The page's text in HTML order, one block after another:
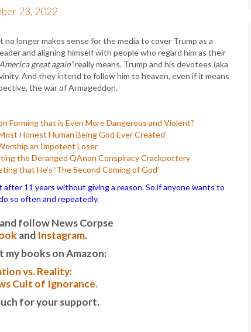
23, 2022
longer makes sense for the media to cover Trump as a
and aligning himself with people who regard him as their
great again”really means. Trump and his devotees (aka
And they intend to follow him to heaven, even if it means
the war of Armageddon.
Forming that is Even More Dangerous and Violent?
Honest Human Being God Ever Created’
an Impotent Loser
the Deranged QAnon Conspiracy Crackpottery
that He’s ‘The Second Coming of God’
11 years without giving a reason. So if anyone wants to
so often and repeatedly.
follow News Corpse
and Instagram.
my books on Amazon:
vs. Reality:
Cult of Ignorance.
for your support.